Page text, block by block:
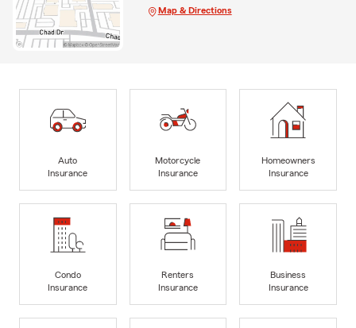
Map & Directions
Auto
Insurance
Motorcycle
Insurance
Homeowners
Insurance
Condo
Insurance
Renters
Insurance
Business
Insurance